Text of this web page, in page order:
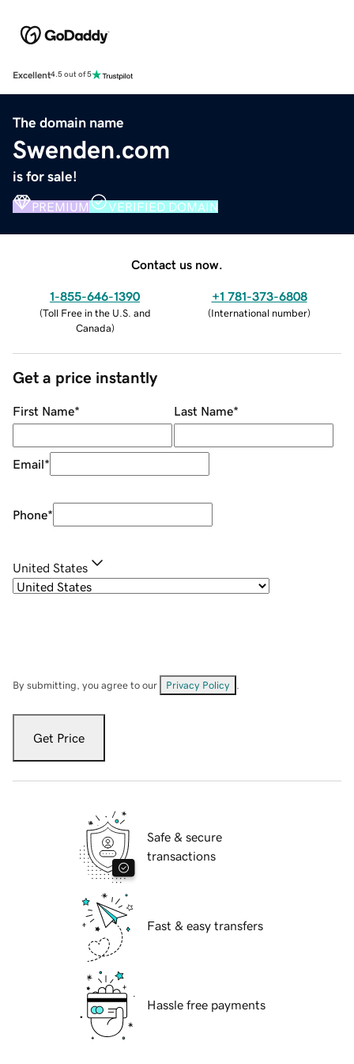
Excellent4.5 out of 5
The domain name
Swenden.com
is for sale!
PREMIUM VERIFIED DOMAIN
Contact us now.
1-855-646-1390
(Toll Free in the U.S. and
Canada)
+1 781-373-6808
(International number)
Get a price instantly
First Name* Last Name*
Email*
Phone*
United States
By submitting, you agree to our Privacy Policy
Get Price
Safe & secure
transactions
Fast & easy transfers
Hassle free payments